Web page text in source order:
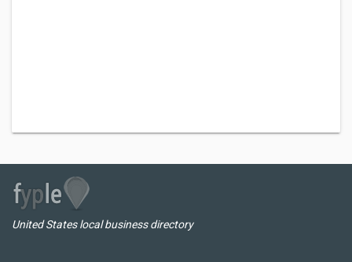
United States local business directory